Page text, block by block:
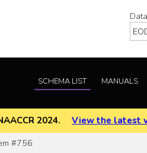
SCHEMA LIST MANUALS
2024.
View the latest
#756